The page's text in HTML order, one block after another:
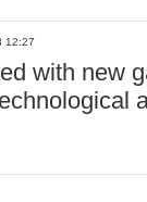
12:27
with new